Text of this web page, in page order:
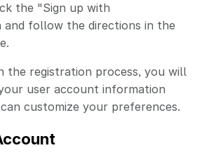
the "Sign up with
follow the directions in the
the registration process, you will
user account information
customize your preferences.